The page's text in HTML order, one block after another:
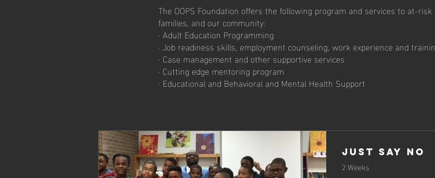
The OOPS Foundation offers the following program and services to at-
families, and our community:
· Adult Education Programming
· Job readiness skills, employment counseling, work experience and
· Case management and other supportive services
· Cutting edge mentoring program
· Educational and Behavioral and Mental Health Support
Just Say No
2 Weeks